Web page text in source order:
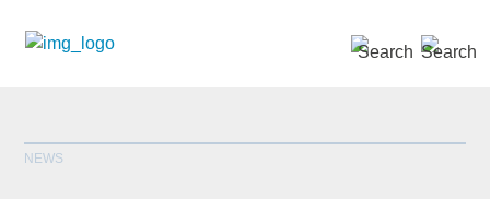
NEWS
SEARCH »